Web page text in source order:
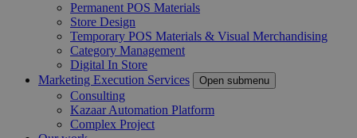
Permanent POS Materials
Store Design
Temporary POS Materials & Visual Merchandising
Category Management
Digital In Store
Marketing Execution Services
Open submenu
Consulting
Kazaar Automation Platform
Complex Project